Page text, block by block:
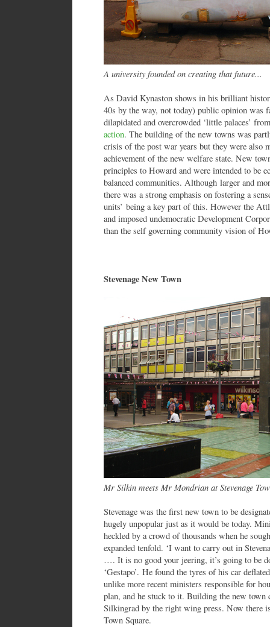
A university founded on creating that future...
As David Kynaston shows in his brilliant
40s by the way, not today) public opinion was
dilapidated and overcrowded ‘little palaces’
action. The building of the new towns was
crisis of the post war years but they were also
achievement of the new welfare state. New
principles to Howard and were intended to be
balanced communities. Although larger and
there was a strong emphasis on fostering a
units’ being a key part of this. However the
and imposed undemocratic Development
than the self governing community vision of
Stevenage New Town
Mr Silkin meets Mr Mondrian at Stevenage
Stevenage was the first new town to be
hugely unpopular just as it would be today.
heckled by a crowd of thousands when he
expanded tenfold. ‘I want to carry out in
…. It is no good your jeering, it’s going to be
‘Gestapo’. He found the tyres of his car
unlike more recent ministers responsible for
plan, and he stuck to it. Building the new town
Silkingrad by the right wing press. Now there
Town Square.